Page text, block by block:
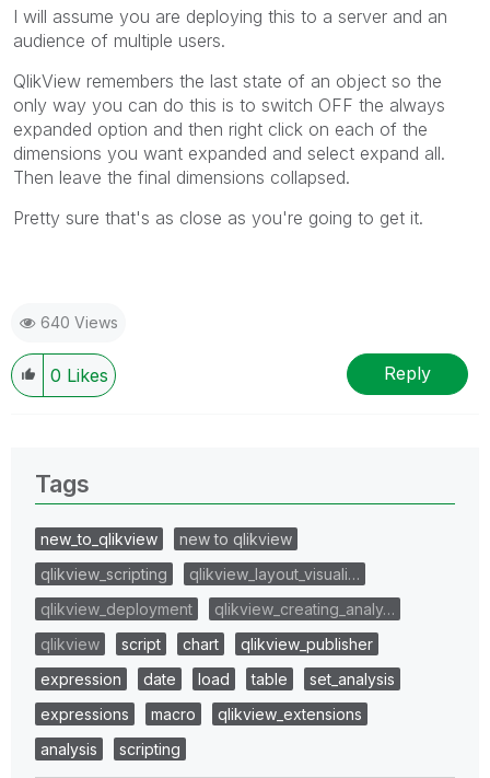
I will assume you are deploying this to a server and an
audience of multiple users.
QlikView remembers the last state of an object so the
only way you can do this is to switch OFF the always
expanded option and then right click on each of the
dimensions you want expanded and select expand all.
Then leave the final dimensions collapsed.
Pretty sure that's as close as you're going to get it.
640 Views
0 Likes Reply
Tags
new_to_qlikview
new to qlikview
qlikview_scripting
qlikview_layout_visuali…
qlikview_deployment
qlikview_creating_analy…
qlikview
script chart
qlikview_publisher
expression
date load table
set_analysis
expressions
macro
qlikview_extensions
analysis
scripting